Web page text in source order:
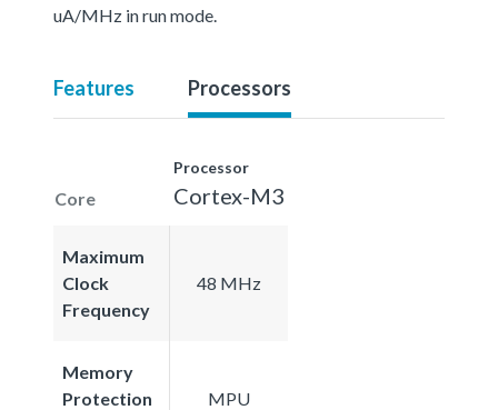
uA/MHz in run mode.
Features Processors
Core
Processor
Cortex-M3
Maximum
Clock
Frequency
48 MHz
Memory
Protection
MPU